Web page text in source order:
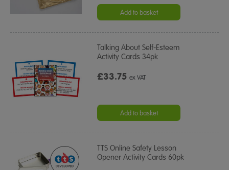
Add to basket
Talking About Self-Esteem
Activity Cards 34pk
£33.75ex VAT
Add to basket
TTS Online Safety Lesson
Opener Activity Cards 60pk